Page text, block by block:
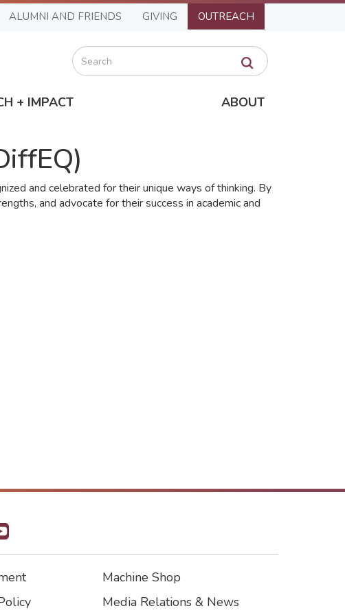
ALUMNI AND FRIENDS GIVING OUTREACH
Search
+ IMPACT ABOUT
and celebrated for their unique ways of thinking. By
and advocate for their success in academic and
Footer3
Machine Shop
Media Relations & News